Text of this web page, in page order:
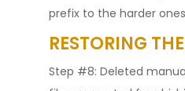
prefix to the harder ones
RESTORING
Step #8: Deleted